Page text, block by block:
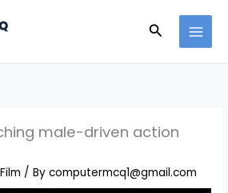
Search
male-driven action
Film / Bycomputermcq1@gmail.com